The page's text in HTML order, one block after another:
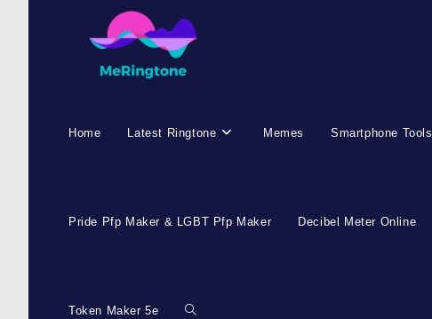
Home Latest Ringtone Memes Smartphone Tools
Pride Pfp Maker & LGBT Pfp Maker Decibel Meter Online
Token Maker 5e Toggle